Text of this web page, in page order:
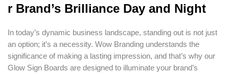
r Brand’s Brilliance Day and Night
In today’s dynamic business landscape, standing out is not just
an option; it’s a necessity. Wow Branding understands the
significance of making a lasting impression, and that’s why our
Glow Sign Boards are designed to illuminate your brand’s